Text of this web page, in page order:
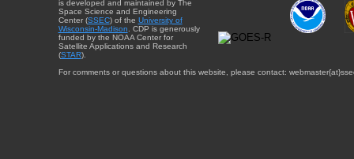
is developed and maintained by The
Space Science and Engineering
Center (SSEC) of the University of
Wisconsin-Madison . CDP is generously
funded by the NOAA Center for
Satellite Applications and Research
(STAR).
For comments or questions about this website, please contact: